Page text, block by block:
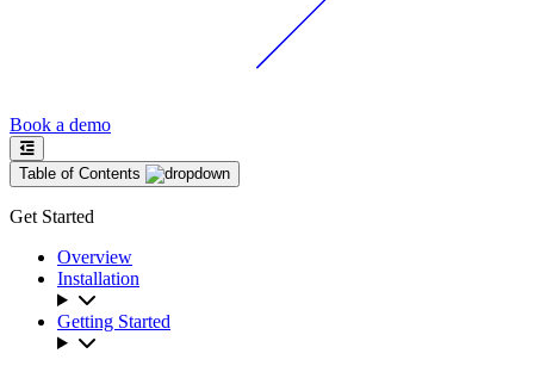
Book a demo
Table of Contents
Get Started
Overview
Installation
Getting Started